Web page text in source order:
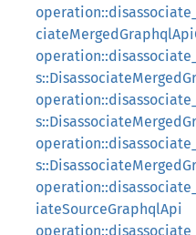
iateSourceGraphqlApi